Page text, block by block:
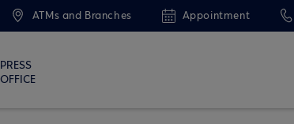
ATMs and Branches Appointment
PRESS
OFFICE